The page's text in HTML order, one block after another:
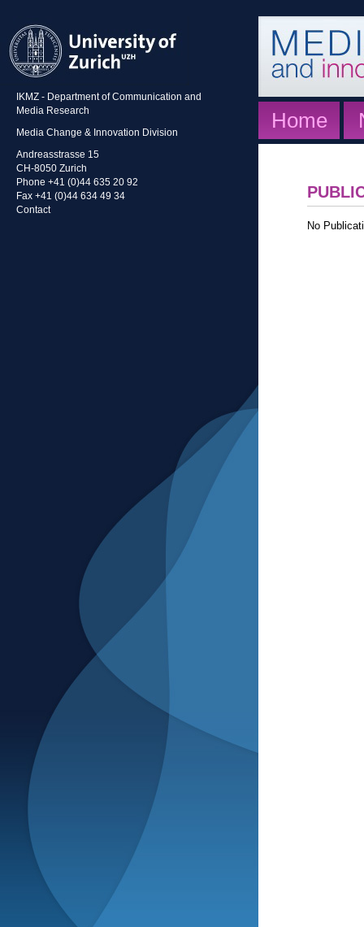
IKMZ - Department of Communication and
Media Research
Media Change & Innovation Division
Andreasstrasse 15
CH-8050 Zurich
Phone +41 (0)44 635 20 92
Fax +41 (0)44 634 49 34
Contact
Home
No